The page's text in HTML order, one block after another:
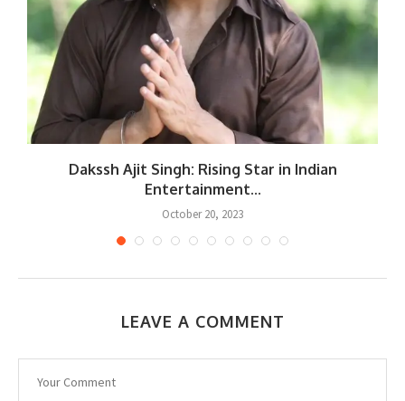
Dakssh Ajit Singh: Rising Star in Indian
Entertainment...
October 20, 2023
LEAVE A COMMENT